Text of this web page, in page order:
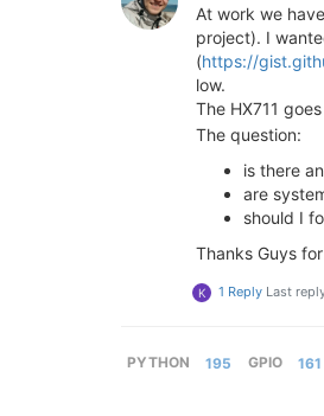
At work we
project). I
(https://
low.
The HX711
The question:
is there
are
should I
Thanks Guys
K 1 Reply Last
PYTHON 195 GPIO 161